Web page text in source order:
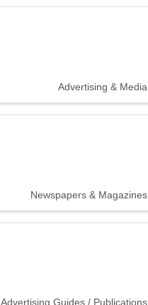
Advertising & Media
Newspapers & Magazines
Advertising Guides / Publications